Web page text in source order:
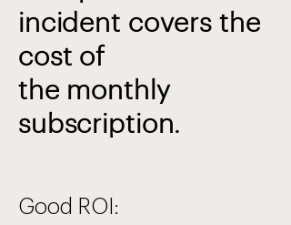
incident covers the
cost of
the monthly
subscription.
Good ROI: